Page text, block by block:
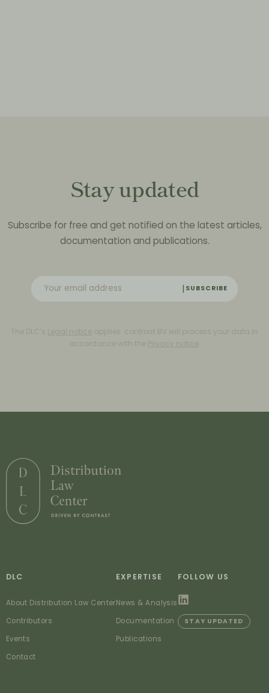
Stay updated
Subscribe for free and get notified on the latest articles,
documentation and publications.
SUBSCRIBE
The DLC’s Legal notice applies. contrast BV will process your data in
accordance with the Privacy notice.
DLC
About Distribution Law Center
Contributors
Events
Contact
EXPERTISE
News & Analysis
Documentation
Publications
FOLLOW US
STAY UPDATED